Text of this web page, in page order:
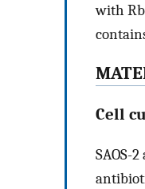
with
Cell
SAOS-